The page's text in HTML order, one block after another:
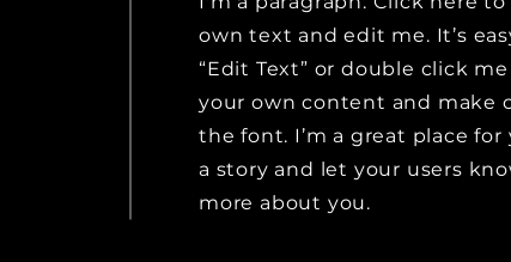
own text and edit me. It’s
“Edit Text” or double click
your own content and make
the font. I’m a great place
a story and let your users
more about you.